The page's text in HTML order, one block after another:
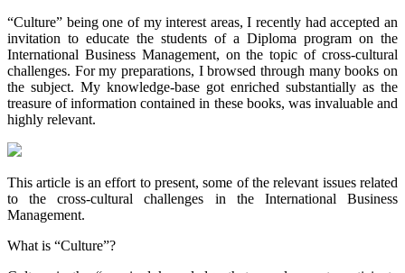
“Culture” being one of my interest areas, I recently had accepted an
invitation to educate the students of a Diploma program on the
International Business Management, on the topic of cross-cultural
challenges. For my preparations, I browsed through many books on
the subject. My knowledge-base got enriched substantially as the
treasure of information contained in these books, was invaluable and
highly relevant.
This article is an effort to present, some of the relevant issues related
to the cross-cultural challenges in the International Business
Management.
What is “Culture”?